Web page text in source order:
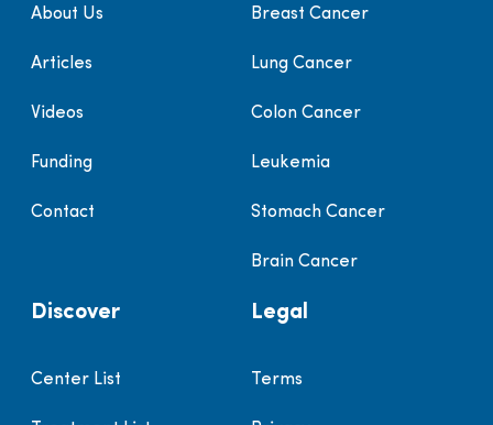
About Us
Articles
Videos
Funding
Contact
Breast Cancer
Lung Cancer
Colon Cancer
Leukemia
Stomach Cancer
Brain Cancer
Discover
Center List
Legal
Terms